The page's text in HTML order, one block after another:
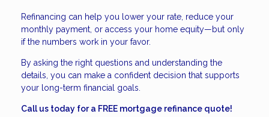
Refinancing can help you lower your rate, reduce your
monthly payment, or access your home equity—but only
if the numbers work in your favor.
By asking the right questions and understanding the
details, you can make a confident decision that supports
your long-term financial goals.
Call us today for a FREE mortgage refinance quote!